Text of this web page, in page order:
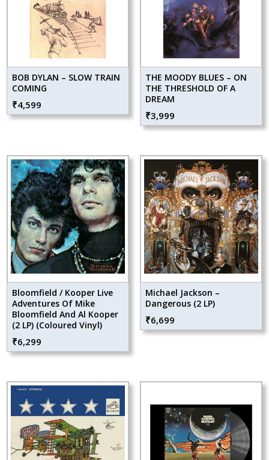
BOB DYLAN – SLOW TRAIN
COMING
₹4,599
THE MOODY BLUES – ON
THE THRESHOLD OF A
DREAM
₹3,999
Bloomfield / Kooper Live
Adventures Of Mike
Bloomfield And Al Kooper
(2 LP) (Coloured Vinyl)
₹6,299
Michael Jackson –
Dangerous (2 LP)
₹6,699